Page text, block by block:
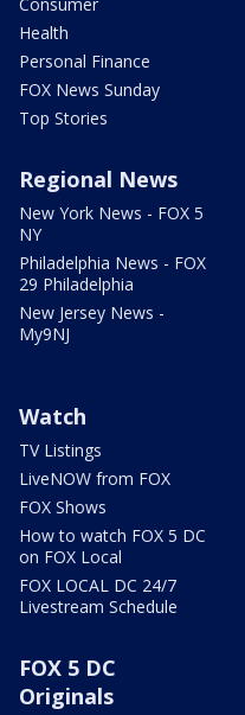
Health
Personal Finance
FOX News Sunday
Top Stories
Regional News
New York News - FOX 5
NY
Philadelphia News - FOX
29 Philadelphia
New Jersey News -
My9NJ
Watch
TV Listings
LiveNOW from FOX
FOX Shows
How to watch FOX 5 DC
on FOX Local
FOX LOCAL DC 24/7
Livestream Schedule
FOX 5 DC
Originals